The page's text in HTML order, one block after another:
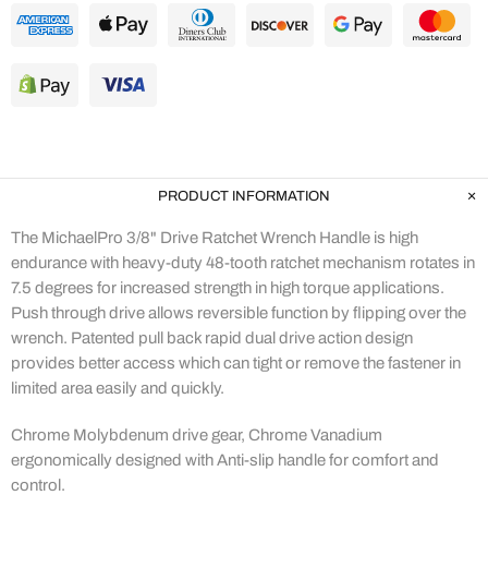
PRODUCT INFORMATION
The MichaelPro 3/8" Drive Ratchet Wrench Handle is high
endurance with heavy-duty 48-tooth ratchet mechanism rotates in
7.5 degrees for increased strength in high torque applications.
Push through drive allows reversible function by flipping over the
wrench. Patented pull back rapid dual drive action design
provides better access which can tight or remove the fastener in
limited area easily and quickly.
Chrome Molybdenum drive gear, Chrome Vanadium
ergonomically designed with Anti-slip handle for comfort and
control.